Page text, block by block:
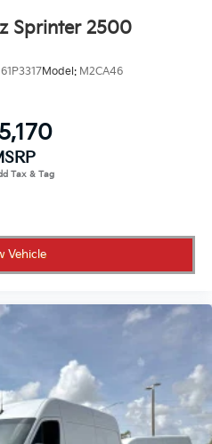
Sprinter 2500
61P3317Model: M2CA46
Vehicle